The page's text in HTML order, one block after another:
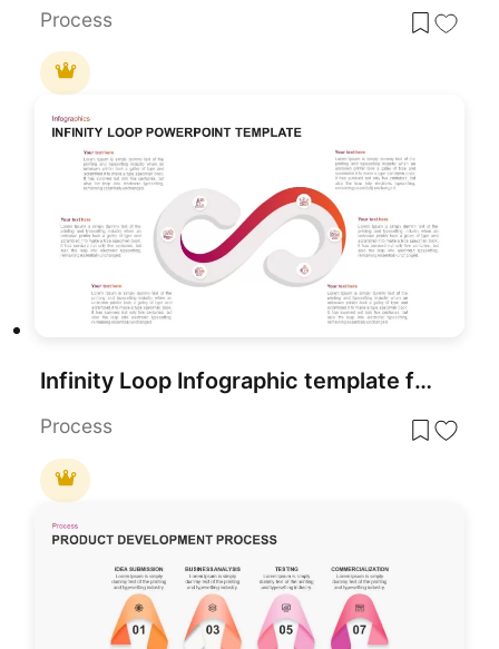
Process
Infinity Loop Infographic template for PowerPoint & Google Slides
Process